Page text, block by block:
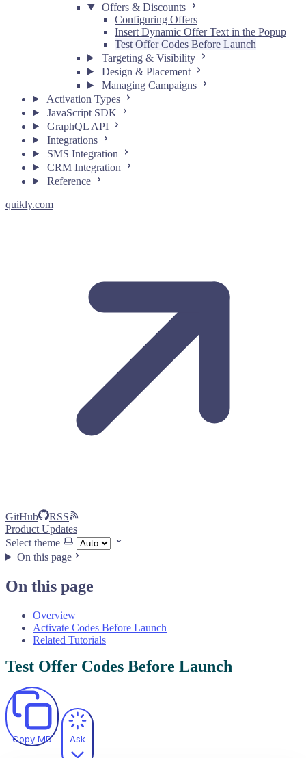
Offers & Discounts
Configuring Offers
Insert Dynamic Offer Text in the Popup
Test Offer Codes Before Launch
Targeting & Visibility
Design & Placement
Managing Campaigns
Activation Types
JavaScript SDK
GraphQL API
Integrations
SMS Integration
CRM Integration
Reference
quikly.com
GitHub
RSS
Product Updates
Select theme
On this page
On this page
Overview
Activate Codes Before Launch
Related Tutorials
Test Offer Codes Before Launch
Copy MD Ask